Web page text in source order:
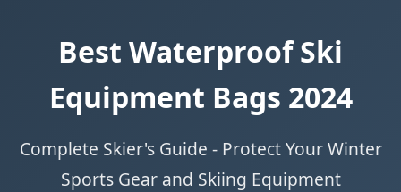
Best Waterproof Ski
Equipment Bags 2024
Complete Skier's Guide - Protect Your Winter
Sports Gear and Skiing Equipment